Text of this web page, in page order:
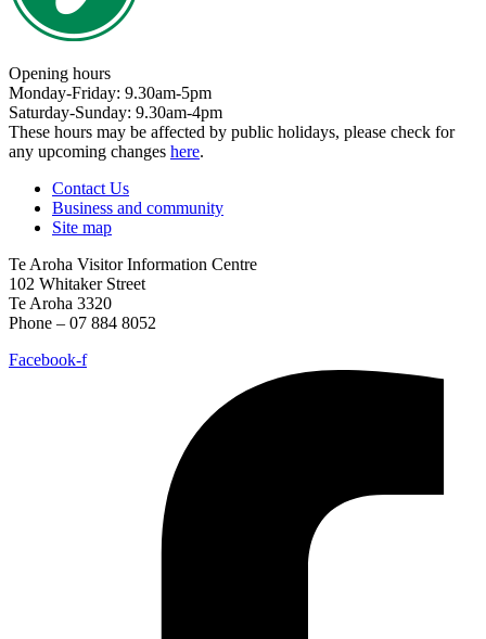
Opening hours
Monday-Friday: 9.30am-5pm
Saturday-Sunday: 9.30am-4pm
These hours may be affected by public holidays, please check for
any upcoming changes here.
Contact Us
Business and community
Site map
Te Aroha Visitor Information Centre
102 Whitaker Street
Te Aroha 3320
Phone – 07 884 8052
Facebook-f